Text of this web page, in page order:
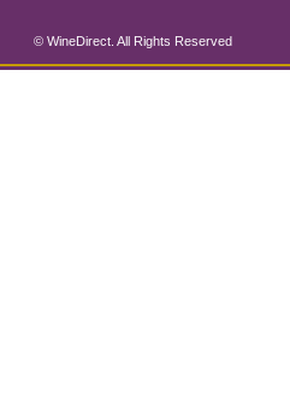
© WineDirect. All Rights Reserved